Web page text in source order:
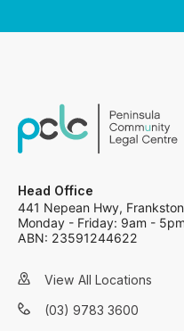
Head Office
441 Nepean Hwy,
Monday - Friday: 9am -
ABN: 23591244622
View All Locations
(03) 9783 3600